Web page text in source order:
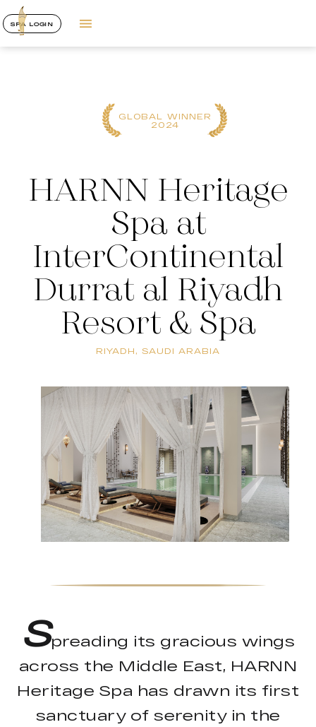
SPA LOGIN
GLOBAL WINNER
2024
HARNN Heritage
Spa at
InterContinental
Durrat al Riyadh
Resort & Spa
RIYADH, SAUDI ARABIA
Spreading its gracious wings
across the Middle East, HARNN
Heritage Spa has drawn its first
sanctuary of serenity in the